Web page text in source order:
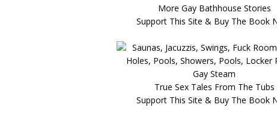
More Gay Bathhouse Stories
Support This Site & Buy The Book
Gay Steam
True Sex Tales From The Tubs
Support This Site & Buy The Book